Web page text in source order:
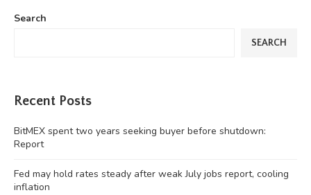
Search
SEARCH
Recent Posts
BitMEX spent two years seeking buyer before shutdown:
Report
Fed may hold rates steady after weak July jobs report, cooling
inflation